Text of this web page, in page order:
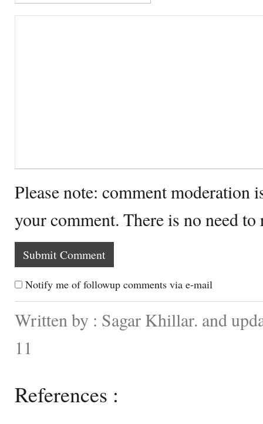
Please note: comment moderation
your comment. There is no need
Notify me of followup comments via e-mail
Written by : Sagar Khillar. and
11
References :